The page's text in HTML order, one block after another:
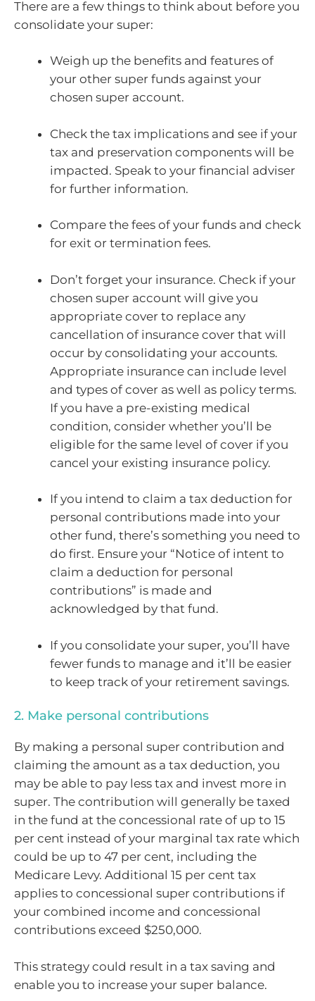
There are a few things to think about before you
consolidate your super:
Weigh up the benefits and features of
your other super funds against your
chosen super account.
Check the tax implications and see if your
tax and preservation components will be
impacted. Speak to your financial adviser
for further information.
Compare the fees of your funds and check
for exit or termination fees.
Don’t forget your insurance. Check if your
chosen super account will give you
appropriate cover to replace any
cancellation of insurance cover that will
occur by consolidating your accounts.
Appropriate insurance can include level
and types of cover as well as policy terms.
If you have a pre-existing medical
condition, consider whether you’ll be
eligible for the same level of cover if you
cancel your existing insurance policy.
If you intend to claim a tax deduction for
personal contributions made into your
other fund, there’s something you need to
do first. Ensure your “Notice of intent to
claim a deduction for personal
contributions” is made and
acknowledged by that fund.
If you consolidate your super, you’ll have
fewer funds to manage and it’ll be easier
to keep track of your retirement savings.
2. Make personal contributions
By making a personal super contribution and
claiming the amount as a tax deduction, you
may be able to pay less tax and invest more in
super. The contribution will generally be taxed
in the fund at the concessional rate of up to 15
per cent instead of your marginal tax rate which
could be up to 47 per cent, including the
Medicare Levy. Additional 15 per cent tax
applies to concessional super contributions if
your combined income and concessional
contributions exceed $250,000.
This strategy could result in a tax saving and
enable you to increase your super balance.